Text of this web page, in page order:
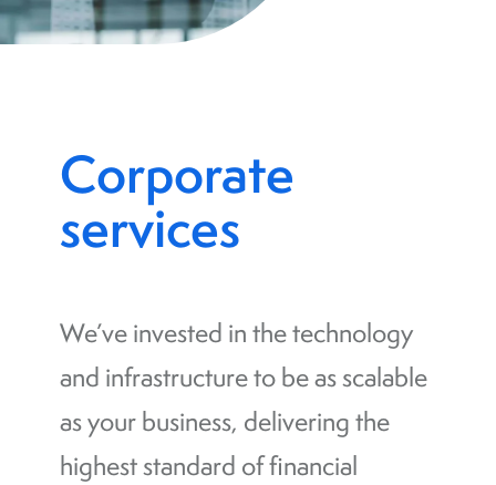
Corporate
services
We’ve invested in the technology
and infrastructure to be as scalable
as your business, delivering the
highest standard of financial